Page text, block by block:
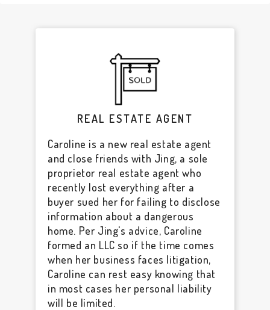
REAL ESTATE AGENT
Caroline is a new real estate agent
and close friends with Jing, a sole
proprietor real estate agent who
recently lost everything after a
buyer sued her for failing to disclose
information about a dangerous
home. Per Jing's advice, Caroline
formed an LLC so if the time comes
when her business faces litigation,
Caroline can rest easy knowing that
in most cases her personal liability
will be limited.